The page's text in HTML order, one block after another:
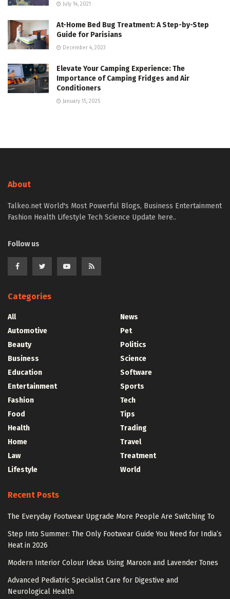
July 14, 2021
At-Home Bed Bug Treatment: A Step-by-Step
Guide for Parisians
December 4, 2023
Elevate Your Camping Experience: The
Importance of Camping Fridges and Air
Conditioners
January 15, 2025
About
Talkeo.net World's Most Powerful Blogs, Business Entertainment
Fashion Health Lifestyle Tech Science Update here..
Follow us
Categories
All
Automotive
Beauty
Business
Education
Entertainment
Fashion
Food
Health
Home
Law
Lifestyle
News
Pet
Politics
Science
Software
Sports
Tech
Tips
Trading
Travel
Treatment
World
Recent Posts
The Everyday Footwear Upgrade More People Are Switching To
Step Into Summer: The Only Footwear Guide You Need for India’s
Heat in 2026
Modern Interior Colour Ideas Using Maroon and Lavender Tones
Advanced Pediatric Specialist Care for Digestive and
Neurological Health